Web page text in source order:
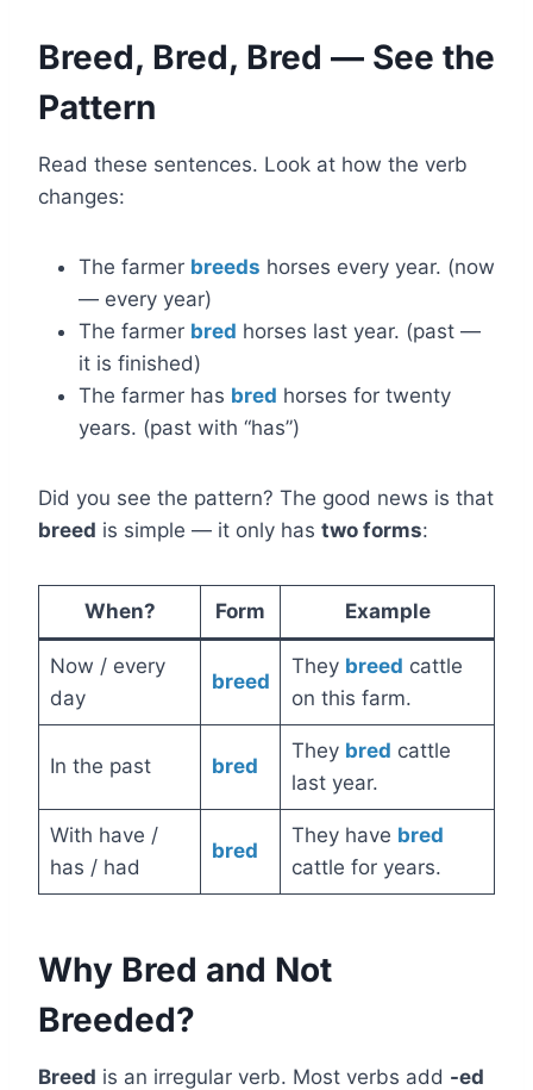
Breed, Bred, Bred — See the
Pattern
Read these sentences. Look at how the verb
changes:
The farmer breeds horses every year. (now
— every year)
The farmer bred horses last year. (past —
it is finished)
The farmer has bred horses for twenty
years. (past with “has”)
Did you see the pattern? The good news is that
breed is simple — it only has two forms:
When? Form Example
Now / every
day
breed
They breed cattle
on this farm.
In the past bred
They bred cattle
last year.
With have /
has / had
bred
They have bred
cattle for years.
Why Bred and Not
Breeded?
Breed is an irregular verb. Most verbs add -ed